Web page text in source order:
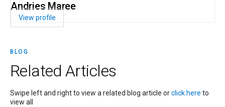
Andries Maree
View profile
BLOG
RelatedArticles
Swipe left and right to view a related blog article orclick here to
view all